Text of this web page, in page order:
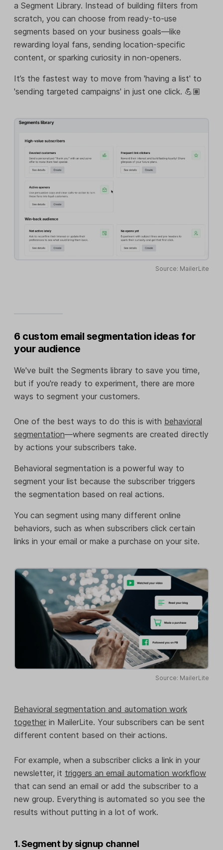
a Segment Library. Instead of building filters from
scratch, you can choose from ready-to-use
segments based on your business goals—like
rewarding loyal fans, sending location-specific
content, or sparking curiosity in non-openers.
It’s the fastest way to move from 'having a list' to
'sending targeted campaigns' in just one click. 💪🏽
Source: MailerLite
6 custom email segmentation ideas for
your audience
We've built the Segments library to save you time,
but if you're ready to experiment, there are more
ways to segment your customers.
One of the best ways to do this is with behavioral
segmentation—where segments are created directly
by actions your subscribers take.
Behavioral segmentation is a powerful way to
segment your list because the subscriber triggers
the segmentation based on real actions.
You can segment using many different online
behaviors, such as when subscribers click certain
links in your email or make a purchase on your site.
Source: MailerLite
Behavioral segmentation and automation work
together in MailerLite. Your subscribers can be sent
different content based on their actions.
For example, when a subscriber clicks a link in your
newsletter, it triggers an email automation workflow
that can send an email or add the subscriber to a
new group. Everything is automated so you see the
results without putting in a lot of work.
1. Segment by signup channel